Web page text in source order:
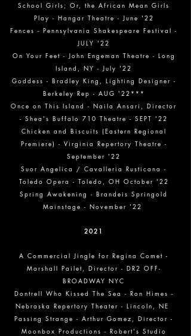
School Girls; Or, the African Mean Girls
Play - Hangar Theatre - June '22
Fences - Pennsylvania Shakespeare Festival -
JULY '22
On Your Feet - John Engeman Theatre - Long
Island, NY - July '22
Goddess - Bradley King, Lighting Designer -
Berkeley Rep - AUG '22***
Once on This Island - Naila Ansari, Director
- Shea's Buffalo 710 Theatre - SEPT '22
Chicken and Biscuits (Eastern Regional
Premiere) - Virginia Repertory Theatre -
September '22
Suor Angelica / Cavalleria Rusticana -
Toledo Opera - Toledo, OH October '22
Spring Awakening - Brandeis Springold
Mainstage - November '22
2021
A Commercial Jingle for Regina Comet -
Marshall Pailet, Director - DR2 OFF-
BROADWAY NYC
Dontrell Who Kissed The Sea - Ron Himes -
Nebraska Repertory Theater - Lincoln, NE
Passing Strange - Arthur Gomez, Director -
Moonbox Productions - Robert's Studio